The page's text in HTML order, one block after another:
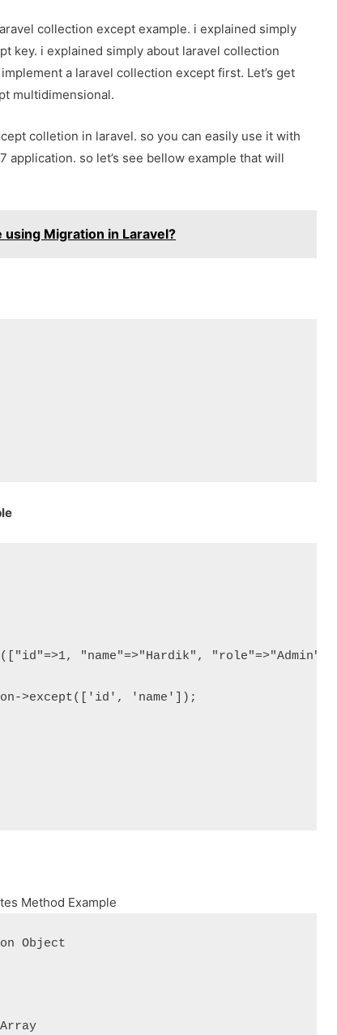
collection except example. i explained simply
key. i explained simply about laravel collection
a laravel collection except first. Let’s get
multidimensional.
colletion in laravel. so you can easily use it with
application. so let’s see bellow example that will
using Migration in Laravel?
"name"=>"Hardik", "role"=>"Admin"]);
>except(['id', 'name']);
Method Example
Object